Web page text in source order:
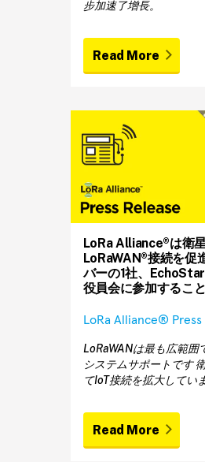
步加速了增長。
Read More
LoRa Alliance®は衛
LoRaWAN®接続を促
バーの1社、
役員会に参加するこ
LoRa Alliance® Press
LoRaWANは最も広範囲
システムサポートです
てIoT接続を拡大してい
Read More